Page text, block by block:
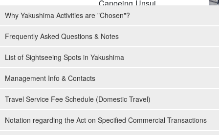
Why Yakushima Activities are "Chosen"?
Frequently Asked Questions & Notes
List of Sightseeing Spots in Yakushima
Management Info & Contacts
Travel Service Fee Schedule (Domestic Travel)
Notation regarding the Act on Specified Commercial Transactions